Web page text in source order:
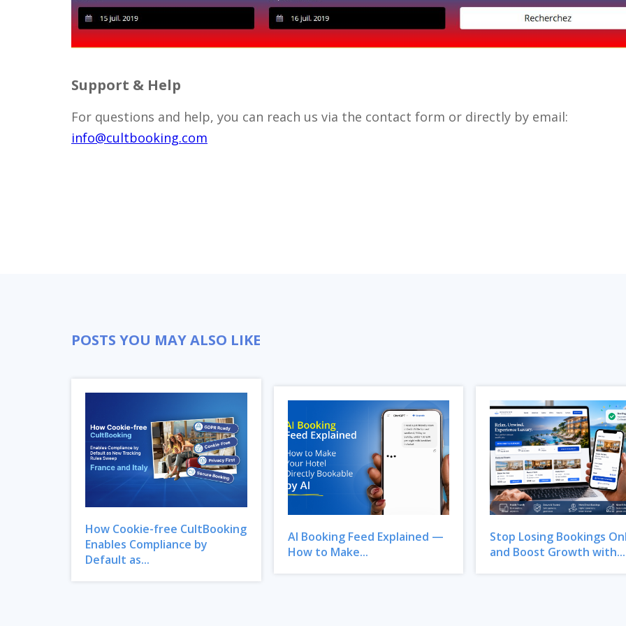
Support & Help
For questions and help, you can reach us via the contact form or directly by email:
info@cultbooking.com
POSTS YOU MAY ALSO LIKE
How Cookie-free CultBooking
Enables Compliance by
Default as...
AI Booking Feed Explained —
How to Make...
Stop Losing Bookings
and Boost Growth with...